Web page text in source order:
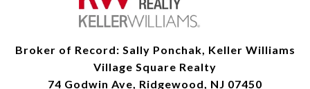
Broker of Record: Sally Ponchak, Keller Williams
Village Square Realty
74 Godwin Ave, Ridgewood, NJ 07450